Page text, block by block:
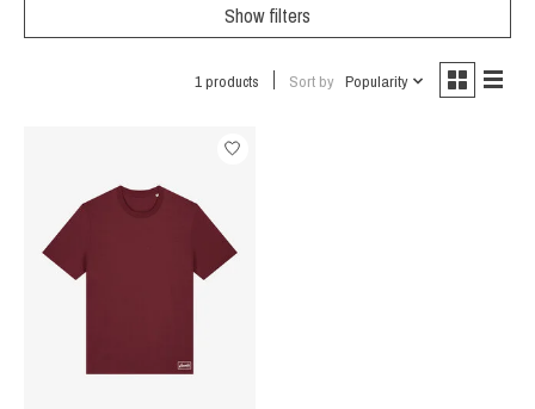
Show filters
1 products Sort by Popularity